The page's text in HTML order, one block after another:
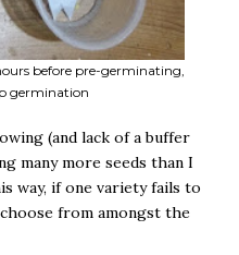
before pre-germinating,
germination
(and lack of a buffer
many more seeds than I
way, if one variety fails to
from amongst the